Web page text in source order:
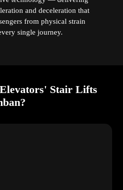
and deceleration that
from physical strain
single journey.
Stair Lifts